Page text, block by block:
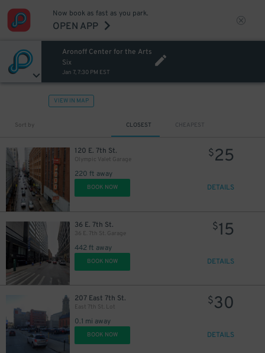
Now book as fast as you park.
OPEN APP
Aronoff Center for the Arts
Six
Jan 7, 7:30 PM EST
VIEW IN MAP
Sort by CLOSEST CHEAPEST
120 E. 7th St.
Olympic Valet Garage
220 ft away
$25
BOOK NOW DETAILS
36 E. 7th St.
36 E. 7th St. Garage
442 ft away
$15
BOOK NOW DETAILS
207 East 7th St.
East 7th St. Lot
0.1 mi away
$30
BOOK NOW DETAILS